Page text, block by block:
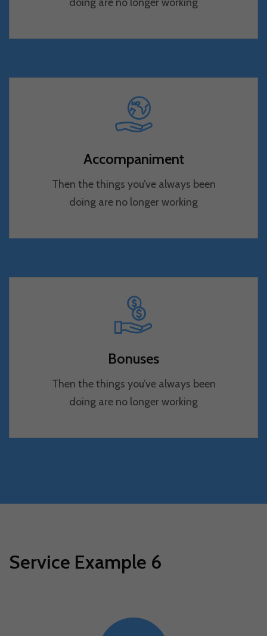
Accompaniment
Then the things you’ve always been
doing are no longer working
Bonuses
Then the things you’ve always been
doing are no longer working
Service Example 6